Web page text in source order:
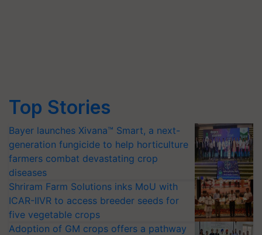
Top Stories
Bayer launches Xivana™ Smart, a next-
generation fungicide to help horticulture
farmers combat devastating crop
diseases
Shriram Farm Solutions inks MoU with
ICAR-IIVR to access breeder seeds for
five vegetable crops
Adoption of GM crops offers a pathway